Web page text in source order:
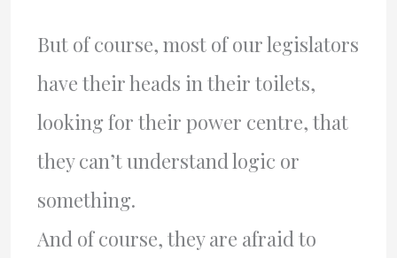
But of course, most of our legislators
have their heads in their toilets,
looking for their power centre, that
they can’t understand logic or
something.
And of course, they are afraid to